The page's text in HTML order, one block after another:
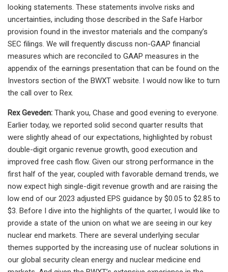
looking statements. These statements involve risks and
uncertainties, including those described in the Safe Harbor
provision found in the investor materials and the company’s
SEC filings. We will frequently discuss non-GAAP financial
measures which are reconciled to GAAP measures in the
appendix of the earnings presentation that can be found on the
Investors section of the BWXT website. I would now like to turn
the call over to Rex.
Rex Geveden: Thank you, Chase and good evening to everyone. Earlier today, we reported solid second quarter results that were slightly ahead of our expectations, highlighted by robust double-digit organic revenue growth, good execution and improved free cash flow. Given our strong performance in the first half of the year, coupled with favorable demand trends, we now expect high single-digit revenue growth and are raising the low end of our 2023 adjusted EPS guidance by $0.05 to $2.85 to $3. Before I dive into the highlights of the quarter, I would like to provide a state of the union on what we are seeing in our key nuclear end markets. There are several underlying secular themes supported by the increasing use of nuclear solutions in our global security clean energy and nuclear medicine end markets. And given the BWXT’s extensive experience in the industry, our exceptional nuclear design capabilities, robust manufacturing footprint and vertical scale, we are very well positioned to benefit from the growing demand that we see in the years ahead. The first of two emerged on large themes driving heightened interest in nuclear is the great power competition. This drives the global security market, but is becoming an increasingly important stimulant in the commercial nuclear power market as well. Before explaining that, let me note that the U.S. government strategy to bulk up on our strategic force capabilities, including a recapitalization of the U.S. naval nuclear fleet is in direct response to this geopolitical reality. We have supported this strategy with investment in BWXT’s Navy plants to enable a greater level of naval nuclear shipbuilding, especially in the second half of this decade and beyond, something the industry required given its aging infrastructure. The current 30-year shipbuilding plan calls for 10 years of serial procurement of Columbia class submarines beginning in 2026 and the potential for the Ford-class aircraft carrier to move to 4-year centers beginning in 2028. This is on top of consistent procurement of Virginia-class submarines and a new demand for submarines from Australia as part of the Australia, UK, U.S. trilateral security agreement known as AUKUS. Beyond our core naval propulsion business, we are seeing the precipitation of demand for advanced nuclear reactors by various government agencies looking for innovative clean power and propulsion solutions in space and other domains. These systems can improve the security posture of the U.S., especially in emergency or war fighting scenarios. Last year, BWXT was awarded separate contracts by the Department of Defense’s Strategic Capabilities Office, to build a prototype micro-reactor called Project Pele and to manufacture the TRISO fuel to power that reactor. The ultimate objective of this program is to supply high-density, off-grid power to military bases among other applications. We are tracking well on this project and are seeing new interest from various defense agencies who view this as a potent and differentiated capability. Just this quarter, I joined other BWXT executives in an engagement with a combatant command to discuss how Pele can be deployed in an off-grid application to eliminate vulnerabilities related to the diesel and broader supply chain and provide reliable high-density power for baseload radars, missile defense systems and electric transportation fleets. Of note, Project Pele and a related rider to support a study about a potential microreactor in Guam received strong bipartisan support in the Senate Armed Service Committee’s markup of the fiscal 2024 National Defense Authorization Act. And just last week, we were selected along with our prime partner, Lockheed Martin for the DRACO project, the first demonstration of a nuclear thermal rocket engine in space. With this contract expected to be valued at over $200 million, we will have the government’s cornerstone nuclear fuel and reactor programs in our portfolio, serving the terrestrial and space domains to complement our Navy franchise. Beyond national security applications, the commercial markets are pivoting to nuclear energy solutions to meet future power demand and to improve their energy security posture, notably nations in Western Europe, which won’t stop their investment in nuclear are now announcing plans to begin new large reactor build-outs and/or construction of multiunit small modular reactor plants. We have exposure to these opportunities through our capabilities in fuel and fuel handling, component manufacturing, field services and design knowledge. We are anticipating potential new builds in Canada and in other interesting markets, including the U.S., UK, Poland, Romania, South Korea and others. We possess the largest operating nuclear qualified manufacturing site in North America, where we serve a range of projects, including SMR development, plant life extensions and operation support for the installed nuclear base. Our scope on SMRs can range from around $50 million to over $100 million per reactor. Importantly, our role as a merchant supplier serves as a vital resource to reactor designers that are in need of well-established and qualified manufacturing and supply chain management. On this note, yesterday, we announced that Terra Power selected BWXT to design the intermediate heat exchanger for its Natrium demonstration project in Wyoming and they highlighted our role as a designer and fabricator as key to the project’s planned achievements. As opportunities like this develop with new and existing customers, we are in the early days of assessing our capacity to satisfy this burgeoning demand to take an even larger leadership role in the commercial nuclear market. This transitions well into the second major theme driving nuclear interest and that is decarbonization of the grid. As technologies advance, nuclear is increasingly seen as the obvious and preferred source for reliable baseload clean energy production. Last month, Ontario Power Generation announced it is planning for 3 additional BWRX-300 small modular reactors at the Darlington site in addition to the one planned for completion by the end of the decade. Also in Canada, Bruce Power launched the study to assess the feasibility of adding nearly 5 gigawatts of large-scale nuclear power as the Ontario government seeks to double the scale of the grid by 2050 to meet projected demand. There is growing demand outside of Canada as well. Earlier in the year, the United States Department of Energy invited utilities to apply for up to $6 billion in civil nuclear tax credits. Some of the largest domestic utilities like the Tennessee Valley Authority as well as large industrial companies around the world are considering new nuclear investment. In Europe, the UK government recently opened a competition to develop SMRs as it seeks to increase its nuclear power generation capacity to 24 gigawatts by 2050 from approximately 6.5 gigawatts today and many other countries and large utilities in Europe are signaling interest in nuclear as well. With the growing demand for nuclear power, we were seeing new technologies for SMRs and micro reactors come to the market from both established and the startup nuclear companies, we view this as positive for the industry overall and believe that our full suite of nuclear solutions, including reactor design, fuel fabrication manufacturing, manufacturing and services position us well to maintain a leading market position in commercial nuclear power. We feel even more convicted that our long view and persistent investments in nuclear, even in uncertain times, have positioned BWXT to capitalize on the significant up-cycle we anticipate in these compelling markets. To be clear, we do intend to continue to drive our business through innovation. And following a super cycle of investment in our infrastructure in the past few years, in particular, in naval reactors and nuclear medicine manufacturing, we are positioned to continue growing at healthy organic rates with much more modest CapEx investments. By layering in incremental CapEx to support growing demand for micro-reactors or SMR component manufacturing capacity or even novel automated or AI-driven naval manufacturing equipment, we expect to balance earnings growth alongside free cash flow and achievement of high returns on invested capital. Our growth investments also extended human capital. Over the last year, we have made multiple additions to our executive leadership team and are continuing to add to our operational and functional support teams to ensure we have superior talent necessary to address the strong growth we see ahead. Turning back to the quarter. Our second quarter results were ahead of expectations. The quarter was boosted by robust 11% organic growth, leading to a record level of second quarter revenue. Despite this growth and as expected, our adjusted EBITDA and earnings per share declined year-over-year due to the margin impacts of onboarding new team members, operational improvement investments as well as less favorable product mix and the impact of lower pension income and higher interest expense on earnings per share. Turning to our segments. In government operations, we reached an important milestone during the quarter. I am pleased to report that we shipped the final missile tube under our Block 2 contract, originally signed in 2017. While this business line has had its challenges, I am extremely proud of our team’s dedication and hard work to complete this project and deliver a superb product to our Navy customer. We are working with our partners to recover costs associated with this contract and expect a resolution given our steadfast support to the Navy over the course of this challenging product evolution. As we discussed last quarter, we expected some near-term noise in our government operations margin performance quarter-to-quarter as the streamlined hiring and training processes that we implemented ov